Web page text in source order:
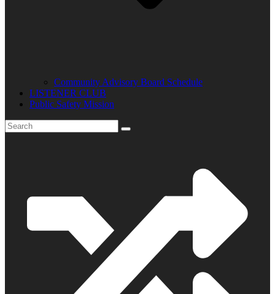
Community Advisory Board Schedule
LISTENER CLUB
Public Safety Mission